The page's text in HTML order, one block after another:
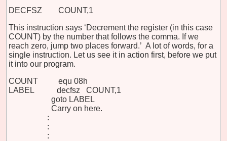
DECFSZ COUNT,1
This instruction says ‘Decrement the register (in this case
COUNT) by the number that follows the comma. If we
reach zero, jump two places forward.’ A lot of words, for a
single instruction. Let us see it in action first, before we put
it into our program.
COUNT equ 08h
LABEL decfsz COUNT,1
goto LABEL
Carry on here.
:
:
: